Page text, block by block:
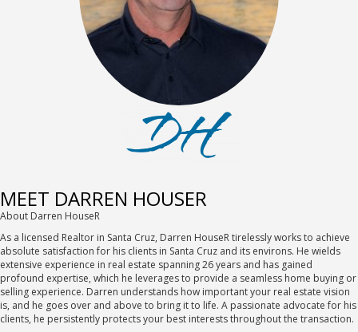
MEET DARREN HOUSER
About Darren HouseR
As a licensed Realtor in Santa Cruz, Darren HouseR tirelessly works to achieve
absolute satisfaction for his clients in Santa Cruz and its environs. He wields
extensive experience in real estate spanning 26 years and has gained
profound expertise, which he leverages to provide a seamless home buying or
selling experience. Darren understands how important your real estate vision
is, and he goes over and above to bring it to life. A passionate advocate for his
clients, he persistently protects your best interests throughout the transaction.